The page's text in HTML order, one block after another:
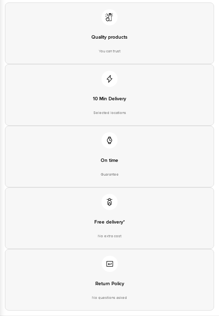
Quality products
You can trust
10 Min Delivery
Selected locations
On time
Guarantee
Free delivery*
No extra cost
Return Policy
No questions asked